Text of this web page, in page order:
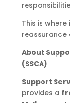
This is
reassurance
About
(SSCA)
Support
provides a